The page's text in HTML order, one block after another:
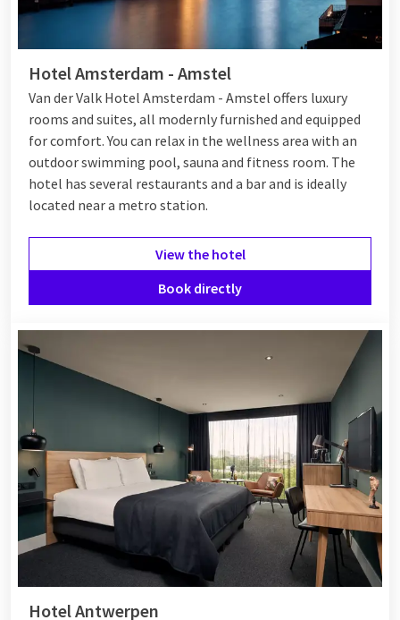
Hotel Amsterdam - Amstel
Van der Valk Hotel Amsterdam - Amstel offers luxury
rooms and suites, all modernly furnished and equipped
for comfort. You can relax in the wellness area with an
outdoor swimming pool, sauna and fitness room. The
hotel has several restaurants and a bar and is ideally
located near a metro station.
View the hotel
Book directly
Hotel Antwerpen